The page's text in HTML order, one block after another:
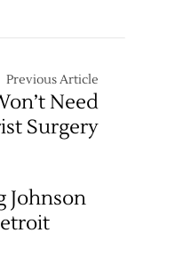
Previous Article
Need
Surgery
Johnson